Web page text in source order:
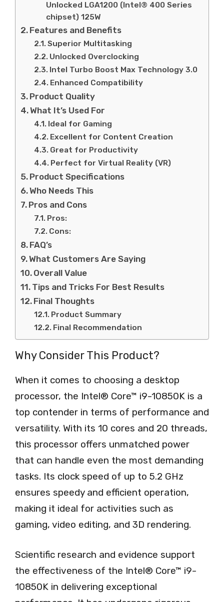
Unlocked LGA1200 (Intel® 400 Series
chipset) 125W
Features and Benefits
Superior Multitasking
Unlocked Overclocking
Intel Turbo Boost Max Technology 3.0
Enhanced Compatibility
Product Quality
What It’s Used For
Ideal for Gaming
Excellent for Content Creation
Great for Productivity
Perfect for Virtual Reality (VR)
Product Specifications
Who Needs This
Pros and Cons
Pros:
Cons:
FAQ’s
What Customers Are Saying
Overall Value
Tips and Tricks For Best Results
Final Thoughts
Product Summary
Final Recommendation
Why Consider This Product?
When it comes to choosing a desktop
processor, the Intel® Core™ i9-10850K is a
top contender in terms of performance and
versatility. With its 10 cores and 20 threads,
this processor offers unmatched power
that can handle even the most demanding
tasks. Its clock speed of up to 5.2 GHz
ensures speedy and efficient operation,
making it ideal for activities such as
gaming, video editing, and 3D rendering.
Scientific research and evidence support
the effectiveness of the Intel® Core™ i9-
10850K in delivering exceptional